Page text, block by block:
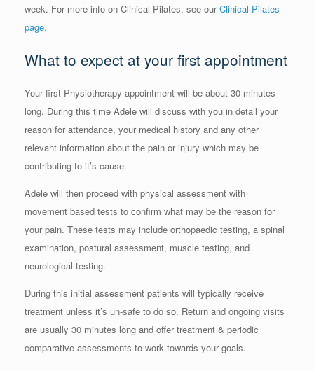
week. For more info on Clinical Pilates, see ourClinical Pilates
page.
What to expect at your first appointment
Your first Physiotherapy appointment will be about 30 minutes
long. During this time Adele will discuss with you in detail your
reason for attendance, your medical history and any other
relevant information about the pain or injury which may be
contributing to it’s cause.
Adele will then proceed with physical assessment with
movement based tests to confirm what may be the reason for
your pain. These tests may include orthopaedic testing, a spinal
examination, postural assessment, muscle testing, and
neurological testing.
During this initial assessment patients will typically receive
treatment unless it’s un-safe to do so. Return and ongoing visits
are usually 30 minutes long and offer treatment & periodic
comparative assessments to work towards your goals.